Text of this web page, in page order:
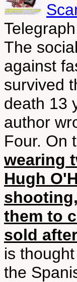
The
against
survived
death 13
author
Four. On
wearing
Hugh
them to
sold
is
the